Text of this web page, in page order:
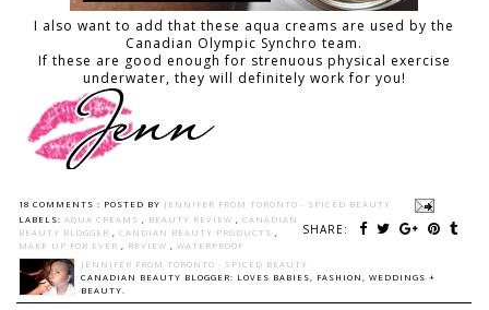
I also want to add that these aqua creams are used by the
Canadian Olympic Synchro team.
If these are good enough for strenuous physical exercise
underwater, they will definitely work for you!
18 COMMENTS : POSTED BY JENNIFER FROM TORONTO - SPICED BEAUTY
SHARE:
LABELS: AQUA CREAMS BEAUTY REVIEW
CANADIAN
BEAUTY BLOGGER
CANDIAN BEAUTY PRODUCTS
MAKE UP FOR EVER
REVIEW
WATERPROOF
JENNIFER FROM TORONTO - SPICED BEAUTY
CANADIAN BEAUTY BLOGGER: LOVES BABIES, FASHION, WEDDINGS +
BEAUTY.